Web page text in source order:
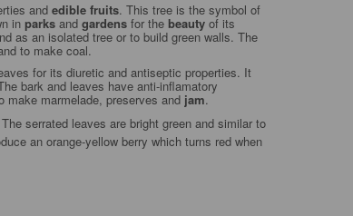
and edible fruits. This tree is the symbol of
in parksand gardensfor the beautyof its
as an isolated tree or to build green walls. The
to make coal.
for its diuretic and antiseptic properties. It
bark and leaves have anti-inflamatory
marmelade, preserves and jam.
serrated leaves are bright green and similar to
an orange-yellow berry which turns red when